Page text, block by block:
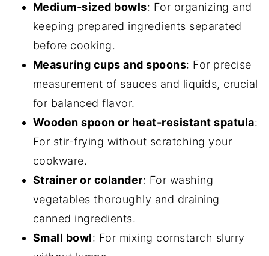
Medium-sized bowls: For organizing and
keeping prepared ingredients separated
before cooking.
Measuring cups and spoons: For precise
measurement of sauces and liquids, crucial
for balanced flavor.
Wooden spoon or heat-resistant spatula:
For stir-frying without scratching your
cookware.
Strainer or colander: For washing
vegetables thoroughly and draining
canned ingredients.
Small bowl: For mixing cornstarch slurry